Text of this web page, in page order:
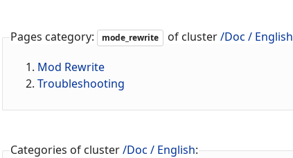
Pages category: mode_rewrite of cluster/Doc / English
Mod Rewrite
Troubleshooting
Categories of cluster/Doc / English: